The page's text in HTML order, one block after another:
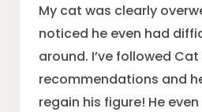
My cat was clearly
noticed he even had
around. I’ve followed
recommendations and
regain his figure! He